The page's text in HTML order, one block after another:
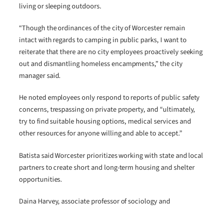
living or sleeping outdoors.
“Though the ordinances of the city of Worcester remain
intact with regards to camping in public parks, I want to
reiterate that there are no city employees proactively seeking
out and dismantling homeless encampments,” the city
manager said.
He noted employees only respond to reports of public safety
concerns, trespassing on private property, and “ultimately,
try to find suitable housing options, medical services and
other resources for anyone willing and able to accept.”
Batista said Worcester prioritizes working with state and local
partners to create short and long-term housing and shelter
opportunities.
Daina Harvey, associate professor of sociology and